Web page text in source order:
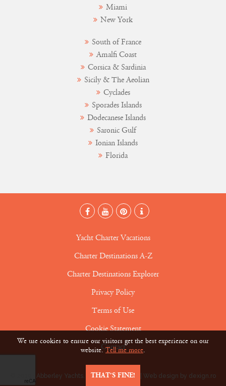
Miami
New York
South of France
Amalfi Coast
Corsica & Sardinia
Sicily & The Aeolian
Cyclades
Sporades Islands
Dodecanese Islands
Saronic Gulf
Ionian Islands
Florida
Yacht Charter Vacations
Charter Destinations A-Z
Charter Destinations Explorer
Privacy Policy
Terms of Use
Cookie Statement
Contact
© 2019 • Abberley Yachts. All rights reserved | Web design by dexign.ro
We use cookies to ensure our visitors get the best experience on our
website.Tell me more.
THAT’S FINE!